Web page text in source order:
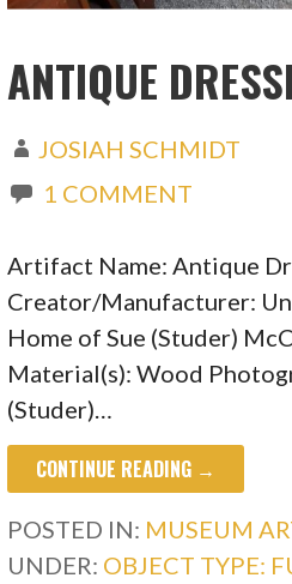
ANTIQUE
JOSIAH SCHMIDT
1 COMMENT
Artifact Name: Antique
Creator/Manufacturer:
Home of Sue (Studer)
Material(s): Wood
(Studer)…
CONTINUE READING →
POSTED IN: MUSEUM
UNDER: OBJECT TYPE: